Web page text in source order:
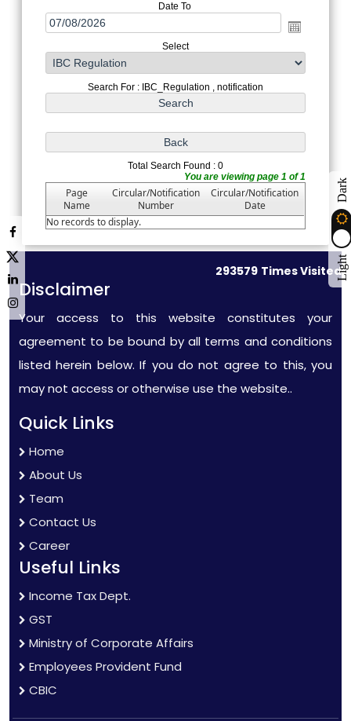
Date To
Select
Search For : IBC_Regulation , notification
Total Search Found : 0
You are viewing page 1 of 1
Page
Name
Circular/Notification
Number
Circular/Notification
Date
No records to display.
293579 Times Visited
Disclaimer
Your access to this website constitutes your
agreement to be bound by all terms and conditions
listed herein below. If you do not agree to this, you
may not access or otherwise use the website..
Quick Links
Home
About Us
Team
Contact Us
Career
Useful Links
Income Tax Dept.
GST
Ministry of Corporate Affairs
Employees Provident Fund
CBIC
Light
Dark